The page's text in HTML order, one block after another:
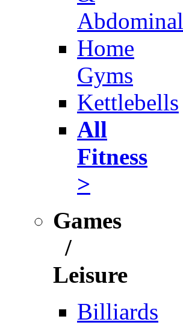
Abdominal
Home
Gyms
Kettlebells
All
Fitness
>
Games
/
Leisure
Billiards